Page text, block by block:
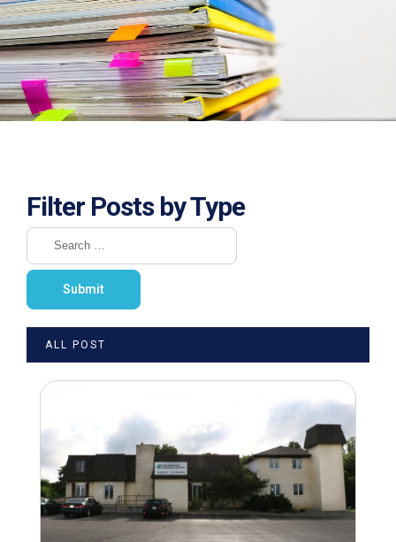
Filter Posts by Type
ALL POST